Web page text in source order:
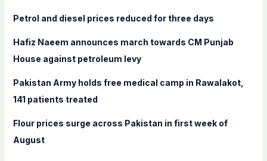
:
Petrol and diesel prices reduced for three days
Hafiz Naeem announces march towards CM Punjab
House against petroleum levy
Pakistan Army holds free medical camp in Rawalakot,
141 patients treated
Flour prices surge across Pakistan in first week of
August